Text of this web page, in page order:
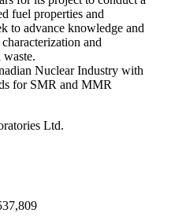
fuel properties and
to advance knowledge and
and
Nuclear Industry with
for SMR and MMR
Ltd.